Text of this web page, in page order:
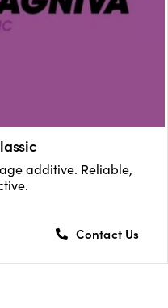
additive. Reliable,
Contact Us